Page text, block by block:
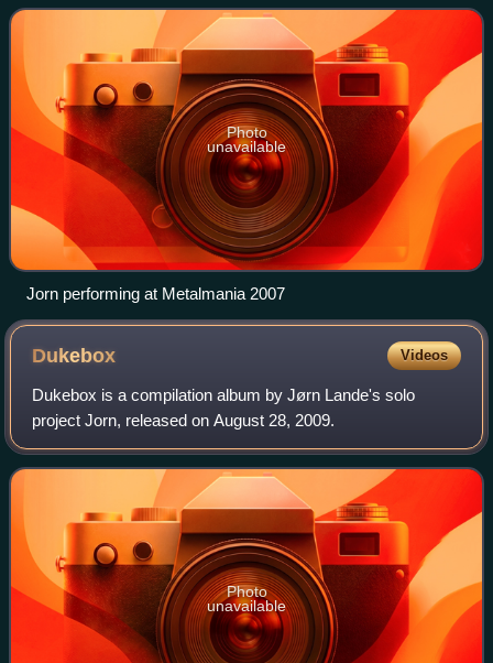
keyboards, bassist Øyvind Strønen and
Photo
unavailable
Jorn performing at Metalmania 2007
Dukebox Videos
Dukebox is a compilation album by Jørn Lande's solo
project Jorn, released on August 28, 2009.
Photo
unavailable